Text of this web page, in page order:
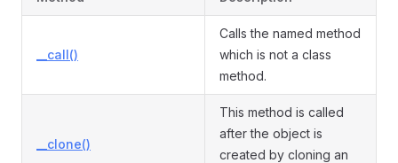
__call()
Calls the named method
which is not a class
method.
__clone()
This method is called
after the object is
created by cloning an